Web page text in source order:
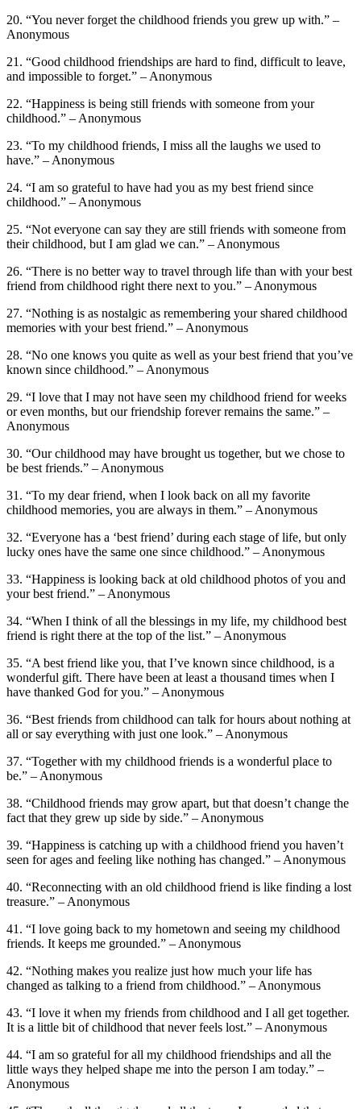
20. “You never forget the childhood friends you grew up with.” –
Anonymous
21. “Good childhood friendships are hard to find, difficult to leave,
and impossible to forget.” – Anonymous
22. “Happiness is being still friends with someone from your
childhood.” – Anonymous
23. “To my childhood friends, I miss all the laughs we used to
have.” – Anonymous
24. “I am so grateful to have had you as my best friend since
childhood.” – Anonymous
25. “Not everyone can say they are still friends with someone from
their childhood, but I am glad we can.” – Anonymous
26. “There is no better way to travel through life than with your best
friend from childhood right there next to you.” – Anonymous
27. “Nothing is as nostalgic as remembering your shared childhood
memories with your best friend.” – Anonymous
28. “No one knows you quite as well as your best friend that you’ve
known since childhood.” – Anonymous
29. “I love that I may not have seen my childhood friend for weeks
or even months, but our friendship forever remains the same.” –
Anonymous
30. “Our childhood may have brought us together, but we chose to
be best friends.” – Anonymous
31. “To my dear friend, when I look back on all my favorite
childhood memories, you are always in them.” – Anonymous
32. “Everyone has a ‘best friend’ during each stage of life, but only
lucky ones have the same one since childhood.” – Anonymous
33. “Happiness is looking back at old childhood photos of you and
your best friend.” – Anonymous
34. “When I think of all the blessings in my life, my childhood best
friend is right there at the top of the list.” – Anonymous
35. “A best friend like you, that I’ve known since childhood, is a
wonderful gift. There have been at least a thousand times when I
have thanked God for you.” – Anonymous
36. “Best friends from childhood can talk for hours about nothing at
all or say everything with just one look.” – Anonymous
37. “Together with my childhood friends is a wonderful place to
be.” – Anonymous
38. “Childhood friends may grow apart, but that doesn’t change the
fact that they grew up side by side.” – Anonymous
39. “Happiness is catching up with a childhood friend you haven’t
seen for ages and feeling like nothing has changed.” – Anonymous
40. “Reconnecting with an old childhood friend is like finding a lost
treasure.” – Anonymous
41. “I love going back to my hometown and seeing my childhood
friends. It keeps me grounded.” – Anonymous
42. “Nothing makes you realize just how much your life has
changed as talking to a friend from childhood.” – Anonymous
43. “I love it when my friends from childhood and I all get together.
It is a little bit of childhood that never feels lost.” – Anonymous
44. “I am so grateful for all my childhood friendships and all the
little ways they helped shape me into the person I am today.” –
Anonymous